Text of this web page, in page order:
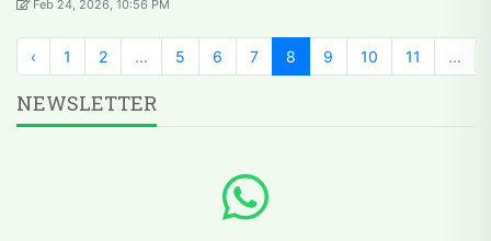
Feb 24, 2026, 10:56 PM
‹ 1 2 ... 5 6 7 8 9 10 11 ...
NEWSLETTER